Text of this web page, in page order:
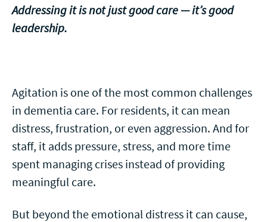
Addressing it is not just good care — it’s good
leadership.
Agitation is one of the most common challenges
in dementia care. For residents, it can mean
distress, frustration, or even aggression. And for
staff, it adds pressure, stress, and more time
spent managing crises instead of providing
meaningful care.
But beyond the emotional distress it can cause,